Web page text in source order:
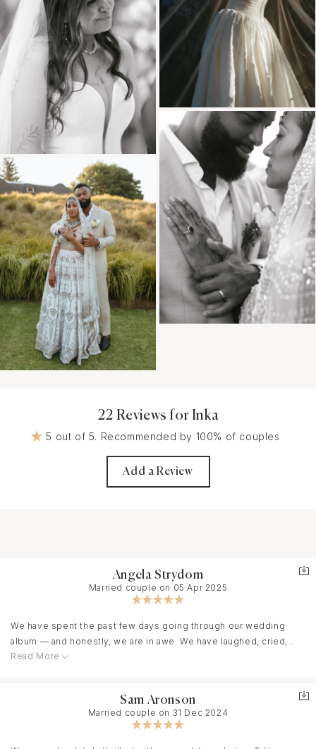
22 Reviews for Inka
5 out of 5. Recommended by 100% of couples
Add a Review
Angela Strydom
Married couple on 05 Apr 2025
We have spent the past few days going through our wedding
album — and honestly, we are in awe. We have laughed, cried,
and felt like we were right back in the beautiful whirlwind of our
I don’t even know how to begin to thank you. You didn’t just take
photos. You captured special moments, true emotion, warm
embraces, beautiful scenery, and the kind of joy we’ll never be
Read More
Sam Aronson
Married couple on 31 Dec 2024